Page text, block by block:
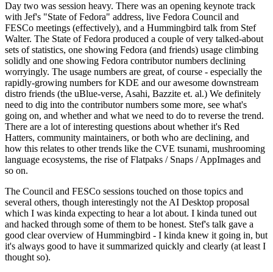
Day two was session heavy. There was an opening keynote track
with Jef's "State of Fedora" address, live Fedora Council and
FESCo meetings (effectively), and a Hummingbird talk from Stef
Walter. The State of Fedora produced a couple of very talked-about
sets of statistics, one showing Fedora (and friends) usage climbing
solidly and one showing Fedora contributor numbers declining
worryingly. The usage numbers are great, of course - especially the
rapidly-growing numbers for KDE and our awesome downstream
distro friends (the uBlue-verse, Asahi, Bazzite et. al.) We definitely
need to dig into the contributor numbers some more, see what's
going on, and whether and what we need to do to reverse the trend.
There are a lot of interesting questions about whether it's Red
Hatters, community maintainers, or both who are declining, and
how this relates to other trends like the CVE tsunami, mushrooming
language ecosystems, the rise of Flatpaks / Snaps / AppImages and
so on.
The Council and FESCo sessions touched on those topics and
several others, though interestingly not the AI Desktop proposal
which I was kinda expecting to hear a lot about. I kinda tuned out
and hacked through some of them to be honest. Stef's talk gave a
good clear overview of Hummingbird - I kinda knew it going in, but
it's always good to have it summarized quickly and clearly (at least I
thought so).